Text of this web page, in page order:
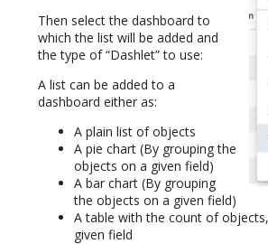
Then select the dashboard to
which the list will be added and
the type of “Dashlet” to use:
A list can be added to a
dashboard either as:
A plain list of objects
A pie chart (By grouping the
objects on a given field)
A bar chart (By grouping
the objects on a given field)
A table with the count of
given field